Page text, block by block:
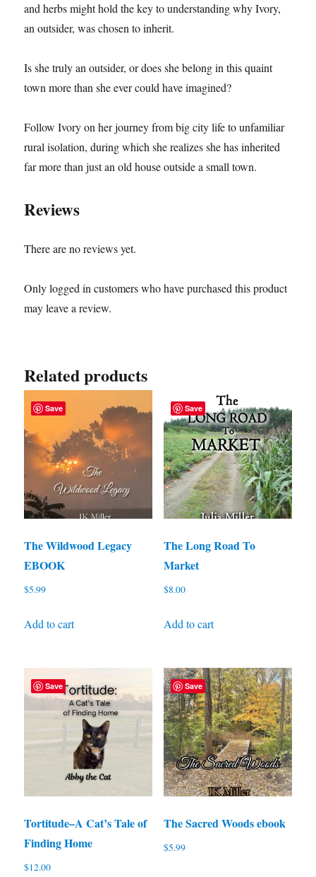
and herbs might hold the key to understanding why Ivory,
an outsider, was chosen to inherit.
Is she truly an outsider, or does she belong in this quaint
town more than she ever could have imagined?
Follow Ivory on her journey from big city life to unfamiliar
rural isolation, during which she realizes she has inherited
far more than just an old house outside a small town.
Reviews
There are no reviews yet.
Only logged in customers who have purchased this product
may leave a review.
Related products
Save
The Wildwood Legacy
EBOOK
$5.99
Add to cart
Save
The Long Road To
Market
$8.00
Add to cart
Save
Tortitude–A Cat’s Tale of
Finding Home
$12.00
Save
The Sacred Woods ebook
$5.99